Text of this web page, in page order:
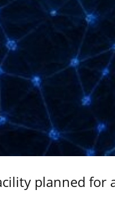
planned for